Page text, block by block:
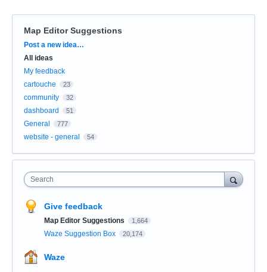
Map Editor Suggestions
Categories
Post a new idea…
All ideas
My feedback
cartouche
23
community 32
dashboard 51
General 777
website - general 54
Search
Give feedback
Map Editor Suggestions 1,664
Waze Suggestion Box 20,174
Waze